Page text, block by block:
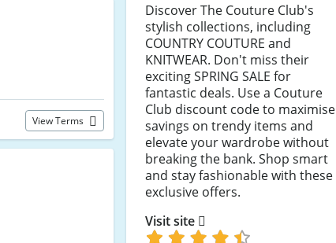
View Terms
Discover The Couture Club's
stylish collections, including
COUNTRY COUTURE and
KNITWEAR. Don't miss their
exciting SPRING SALE for
fantastic deals. Use a Couture
Club discount code to maximise
savings on trendy items and
elevate your wardrobe without
breaking the bank. Shop smart
and stay fashionable with these
exclusive offers.
Visit site